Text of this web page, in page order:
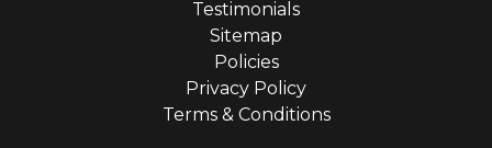
Testimonials
Sitemap
Policies
Privacy Policy
Terms & Conditions